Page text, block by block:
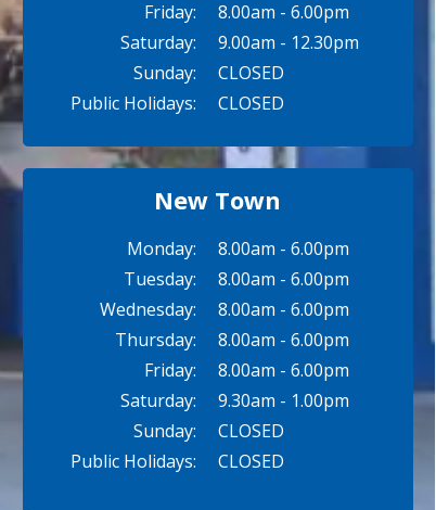
New Town
Friday:
Saturday:
Sunday:
Public Holidays:
8.00am - 6.00pm
9.00am - 12.30pm
CLOSED
CLOSED
Monday:
Tuesday:
Wednesday:
Thursday:
Friday:
Saturday:
Sunday:
Public Holidays:
8.00am - 6.00pm
8.00am - 6.00pm
8.00am - 6.00pm
8.00am - 6.00pm
8.00am - 6.00pm
9.30am - 1.00pm
CLOSED
CLOSED